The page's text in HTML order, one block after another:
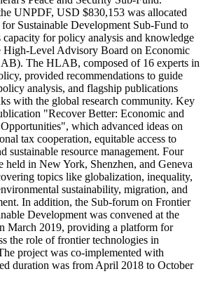
UNPDF, USD $830,153 was allocated
Sustainable Development Sub-Fund to
capacity for policy analysis and knowledge
High-Level Advisory Board on Economic
The HLAB, composed of 16 experts in
provided recommendations to guide
analysis, and flagship publications
with the global research community. Key
"Recover Better: Economic and
which advanced ideas on
tax cooperation, equitable access to
sustainable resource management. Four
held in New York, Shenzhen, and Geneva
topics like globalization, inequality,
sustainability, migration, and
In addition, the Sub-forum on Frontier
Development was convened at the
March 2019, providing a platform for
the role of frontier technologies in
project was co-implemented with
duration was from April 2018 to October